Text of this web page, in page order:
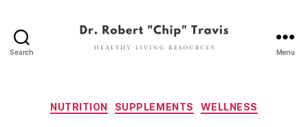
Search
Travis
Menu
Categories
NUTRITION SUPPLEMENTS WELLNESS